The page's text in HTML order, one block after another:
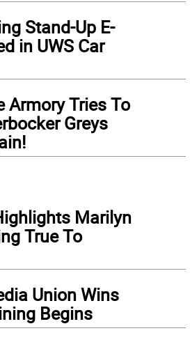
Stand-Up E-
in UWS Car
Armory Tries To
Greys
Marilyn
True To
Union Wins
Begins